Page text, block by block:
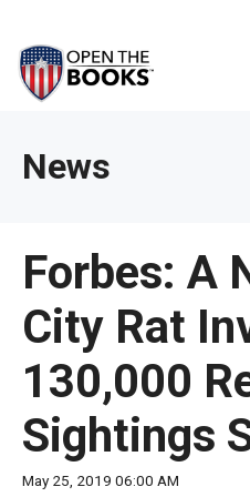
Main
Content
site
navigation
utilizes
enter,
space
bar
key
commands.
Left
and
right
arrows
News & Issues
About
News
Forbes: A
City Rat
130,000
Sightings
May 25, 2019 06:00 AM